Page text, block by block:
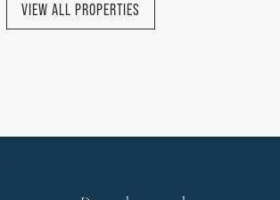
SIGNED
VIEW ALL PROPERTIES